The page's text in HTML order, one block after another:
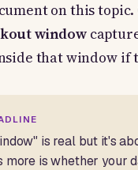
on this
window
that window if
is real but it's
more is whether your